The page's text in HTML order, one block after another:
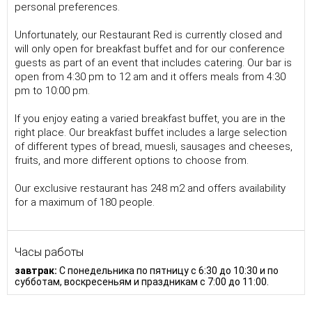
personal preferences.
Unfortunately, our Restaurant Red is currently closed and
will only open for breakfast buffet and for our conference
guests as part of an event that includes catering. Our bar is
open from 4:30 pm to 12 am and it offers meals from 4:30
pm to 10:00 pm.
If you enjoy eating a varied breakfast buffet, you are in the
right place. Our breakfast buffet includes a large selection
of different types of bread, muesli, sausages and cheeses,
fruits, and more different options to choose from.
Our exclusive restaurant has 248 m2 and offers availability
for a maximum of 180 people.
Часы работы
завтрак: С понедельника по пятницу с 6:30 до 10:30 и по
субботам, воскресеньям и праздникам с 7:00 до 11:00.